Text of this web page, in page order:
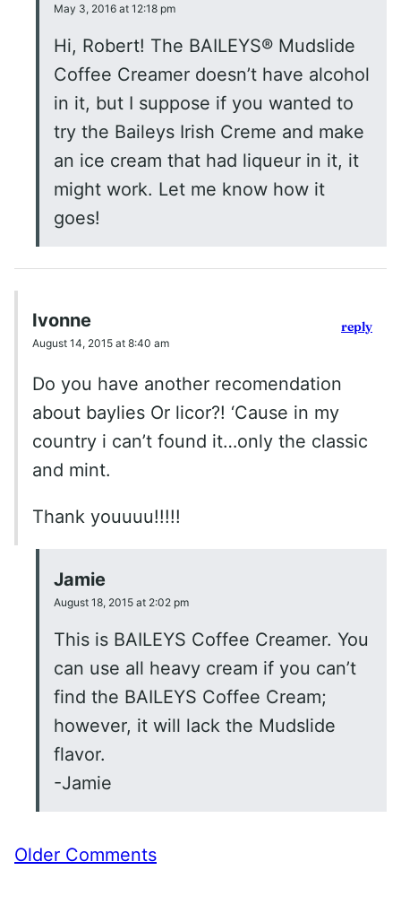
May 3, 2016 at 12:18 pm
Hi, Robert! The BAILEYS® Mudslide
Coffee Creamer doesn’t have alcohol
in it, but I suppose if you wanted to
try the Baileys Irish Creme and make
an ice cream that had liqueur in it, it
might work. Let me know how it
goes!
Ivonne
August 14, 2015 at 8:40 am
Do you have another recomendation
about baylies Or licor?! ‘Cause in my
country i can’t found it…only the classic
and mint.
Thank youuuu!!!!!
reply
Jamie
August 18, 2015 at 2:02 pm
This is BAILEYS Coffee Creamer. You
can use all heavy cream if you can’t
find the BAILEYS Coffee Cream;
however, it will lack the Mudslide
flavor.
-Jamie
Comment
Older Comments